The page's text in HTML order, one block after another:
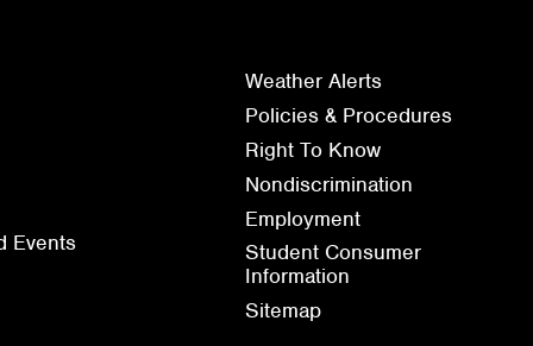
Events
Weather Alerts
Policies & Procedures
Right To Know
Nondiscrimination
Employment
Student Consumer
Information
Sitemap